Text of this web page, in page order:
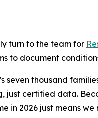
turn to the team for
to document
thousand
just certified data.
in 2026 just means